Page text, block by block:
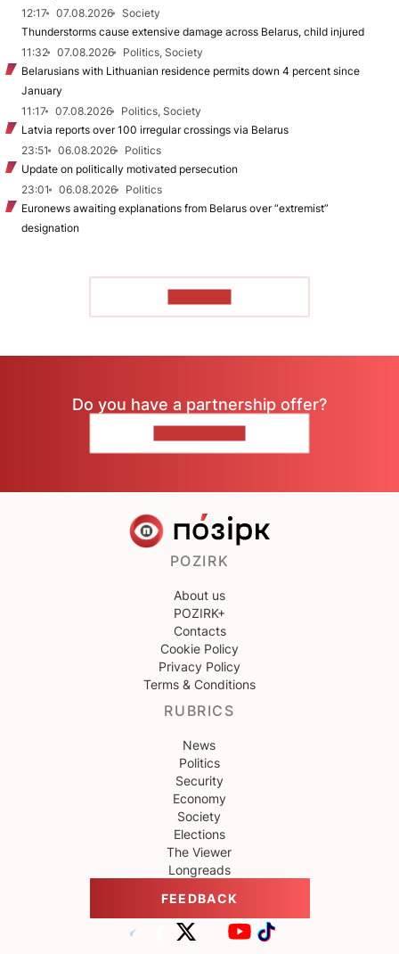
12:17
07.08.2026
Society
Thunderstorms cause extensive damage across Belarus, child injured
11:32
07.08.2026
Politics, Society
Belarusians with Lithuanian residence permits down 4 percent since
January
11:17
07.08.2026
Politics, Society
Latvia reports over 100 irregular crossings via Belarus
23:51
06.08.2026
Politics
Update on politically motivated persecution
23:01
06.08.2026
Politics
Euronews awaiting explanations from Belarus over “extremist”
designation
Do you have a partnership offer?
POZIRK
About us
POZIRK+
Contacts
Cookie Policy
Privacy Policy
Terms & Conditions
RUBRICS
News
Politics
Security
Economy
Society
Elections
The Viewer
Longreads
FEEDBACK